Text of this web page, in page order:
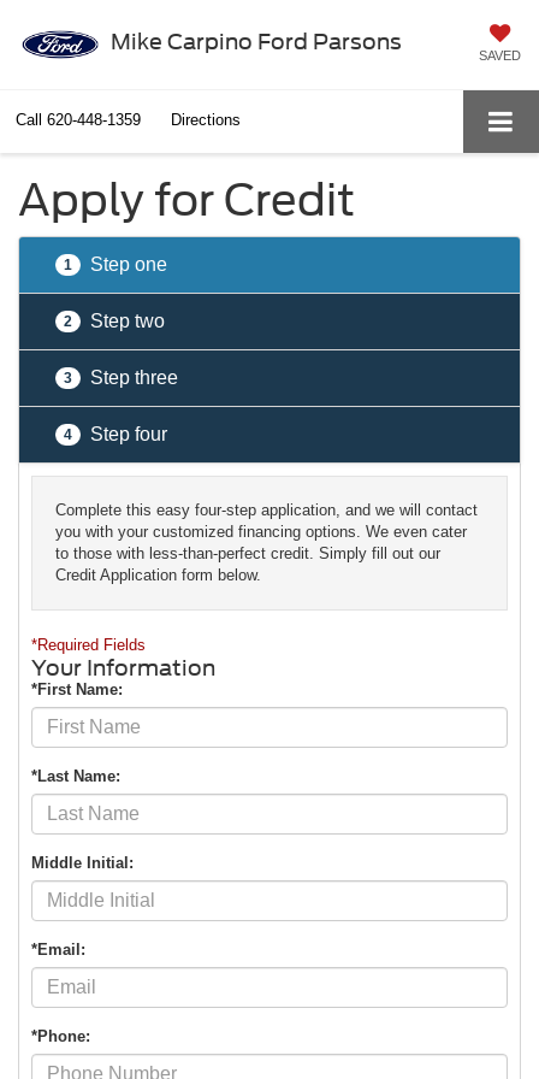
Mike Carpino Ford Parsons
SAVED
Call 620-448-1359 Directions
Apply for Credit
1 Step one
2 Step two
3 Step three
4 Step four
Complete this easy four-step application, and we will contact
you with your customized financing options. We even cater
to those with less-than-perfect credit. Simply fill out our
Credit Application form below.
*Required Fields
Your Information
*First Name:
*Last Name:
Middle Initial:
*Email:
*Phone: